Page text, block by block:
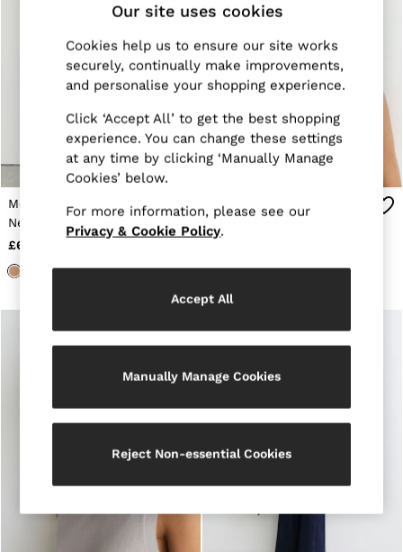
Shirts & Blouses
Skirts
Swimwear
Suits & Tailoring
Blazers
Petite
Vests & Cami Tops
Knitwear & Jumpers
Jackets & Coats
Leather & Suede Jackets
Sweats & Joggers
All Clothing
Sandals
Bags
Jewellery
Hats, Gloves & Scarves
Socks & Tights
All Accessories
Workwear
Co-ords
Reiss | NYBG
Merino Wool Funnel-
Neck Sleeveless Vest in
Camel
£68
Merino Wool Funnel-
Neck Sleeveless Vest in
Neutral
Our site uses cookies
Cookies help us to ensure our site works
securely, continually make improvements,
and personalise your shopping experience.
Click ‘Accept All’ to get the best shopping
experience. You can change these settings
at any time by clicking ‘Manually Manage
Cookies’ below.
For more information, please see our
Privacy & Cookie Policy.
Manually Manage Cookies
Reject Non-essential Cookies
Accept All